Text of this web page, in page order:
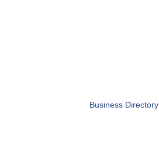
Business Directory